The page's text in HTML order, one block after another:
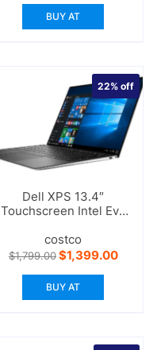
BUY AT
Dell XPS 13.4″
Touchscreen Intel Evo
Core i7
22%off
costco
$1,799.00Original
price
was:
$1,799.00.
$1,399.00
BUY AT